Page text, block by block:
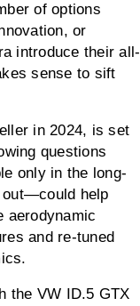
of options
or
introduce their all-
sense to sift
in 2024, is set
questions
only in the long-
out—could help
aerodynamic
and re-tuned
the VW ID.5 GTX